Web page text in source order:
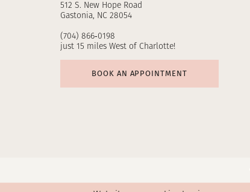
512 S. New Hope Road
Gastonia, NC 28054
(704) 866‑0198
just 15 miles West of Charlotte!
BOOK AN APPOINTMENT